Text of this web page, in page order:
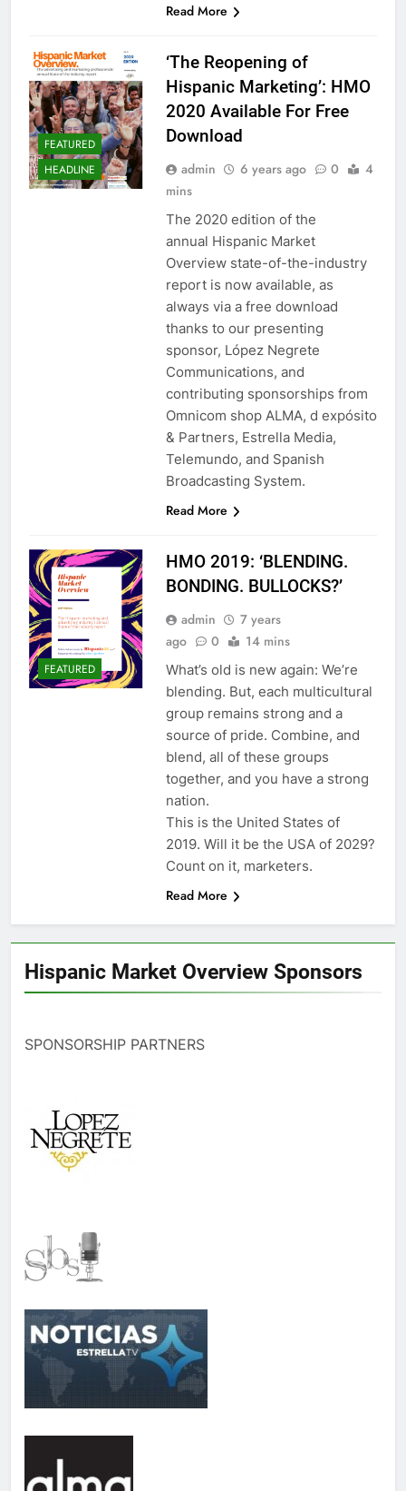
Read More
FEATURED
HEADLINE
‘The Reopening of
Hispanic Marketing’: HMO
2020 Available For Free
Download
admin 6 years ago 0
4
mins
The 2020 edition of the
annual Hispanic Market
Overview state-of-the-industry
report is now available, as
always via a free download
thanks to our presenting
sponsor, López Negrete
Communications, and
contributing sponsorships from
Omnicom shop ALMA, d expósito
& Partners, Estrella Media,
Telemundo, and Spanish
Broadcasting System.
Read More
FEATURED
HMO 2019: ‘BLENDING.
BONDING. BULLOCKS?’
admin
7 years
ago
0 14 mins
What’s old is new again: We’re
blending. But, each multicultural
group remains strong and a
source of pride. Combine, and
blend, all of these groups
together, and you have a strong
nation.
This is the United States of
2019. Will it be the USA of 2029?
Count on it, marketers.
Read More
Hispanic Market Overview Sponsors
SPONSORSHIP PARTNERS